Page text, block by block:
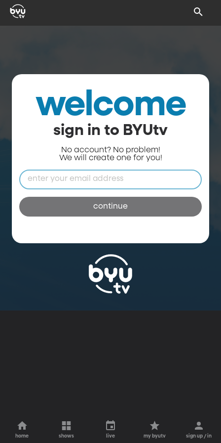
welcome
sign in to BYUtv
No account? No problem!
We will create one for you!
continue
home shows live my byutv sign up / in